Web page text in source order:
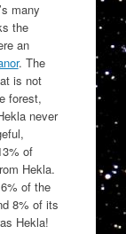
many
the
an
. The
is not
forest,
never
of
Hekla.
of the
8% of its
Hekla!